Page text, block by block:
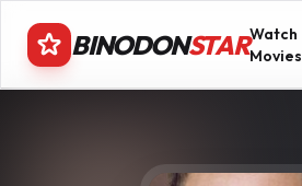
BINODONSTARWatch
Movies